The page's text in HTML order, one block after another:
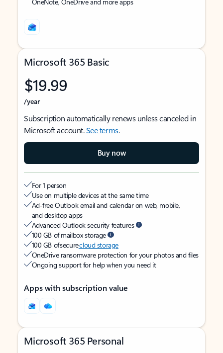
Microsoft 365 Basic
$19.99
/year
Subscription automatically renews unless canceled in
Microsoft account.See terms.
Buy now
For 1 person
Use on multiple devices at the same time
Ad-free Outlook email and calendar on web, mobile,
and desktop apps
Advanced Outlook security features
100 GB of mailbox storage
100 GB of securecloud storage
OneDrive ransomware protection for your photos and files
Ongoing support for help when you need it
Apps with subscription value
Microsoft 365 Personal